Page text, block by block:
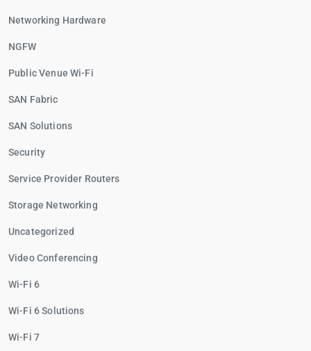
Networking Hardware
NGFW
Public Venue Wi-Fi
SAN Fabric
SAN Solutions
Security
Service Provider Routers
Storage Networking
Uncategorized
Video Conferencing
Wi-Fi 6
Wi-Fi 6 Solutions
Wi-Fi 7